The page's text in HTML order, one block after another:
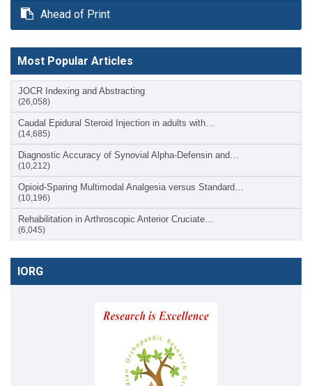
Ahead of Print
Most Popular Articles
JOCR Indexing and Abstracting
(26,058)
Caudal Epidural Steroid Injection in adults with…
(14,685)
Diagnostic Accuracy of Synovial Alpha-Defensin and…
(10,212)
Opioid-Sparing Multimodal Analgesia versus Standard…
(10,196)
Rehabilitation in Arthroscopic Anterior Cruciate…
(6,045)
IORG